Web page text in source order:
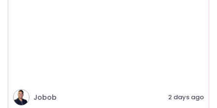
Jobob 2 days ago